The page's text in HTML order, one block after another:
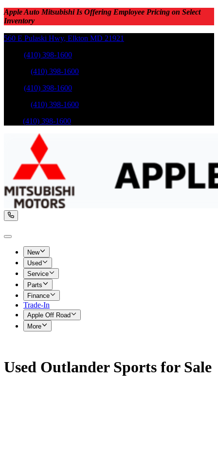
Apple Auto Mitsubishi Is Offering Employee Pricing on Select
Inventory
560 E Pulaski Hwy, Elkton MD 21921
(410) 398-1600
(410) 398-1600
(410) 398-1600
(410) 398-1600
(410) 398-1600
New
Used
Service
Parts
Finance
Trade-In
Apple Off Road
More
Used Outlander Sports for Sale